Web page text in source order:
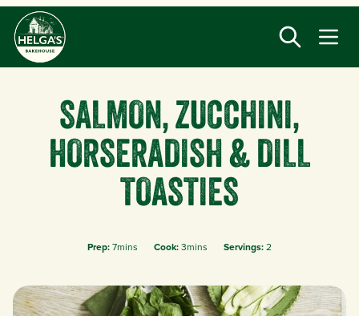
Skip
main
content
SALMON, ZUCCHINI,
HORSERADISH & DILL
TOASTIES
Prep:7mins Cook:3mins Servings:2